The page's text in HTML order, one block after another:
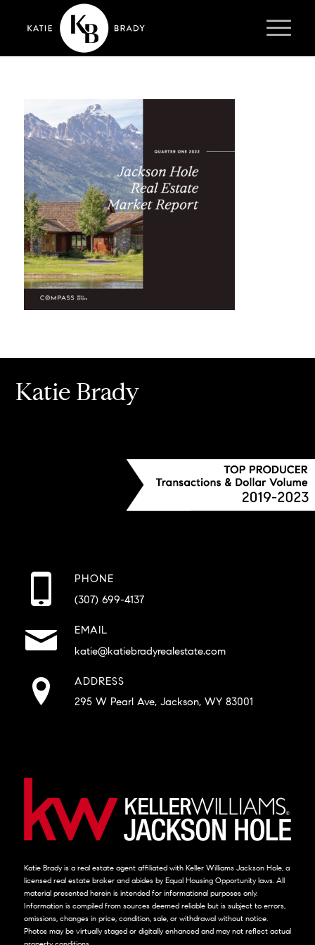
Katie Brady
PHONE
(307) 699-4137
EMAIL
katie@katiebradyrealestate.com
ADDRESS
295 W Pearl Ave, Jackson, WY 83001
Katie Brady is a real estate agent affiliated with Keller Williams Jackson Hole, a
licensed real estate broker and abides by Equal Housing Opportunity laws. All
material presented herein is intended for informational purposes only.
Information is compiled from sources deemed reliable but is subject to errors,
omissions, changes in price, condition, sale, or withdrawal without notice.
Photos may be virtually staged or digitally enhanced and may not reflect actual